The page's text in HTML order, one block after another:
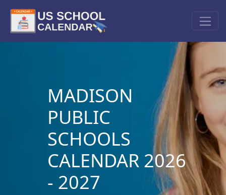
MADISON
PUBLIC
SCHOOLS
CALENDAR 2026
- 2027